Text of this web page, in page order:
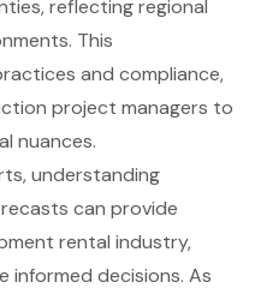
reflecting regional
This
and compliance,
project managers to
nuances.
understanding
can provide
rental industry,
informed decisions. As